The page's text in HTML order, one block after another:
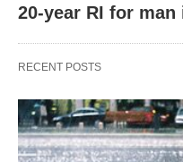
20-year RI for man
RECENT POSTS